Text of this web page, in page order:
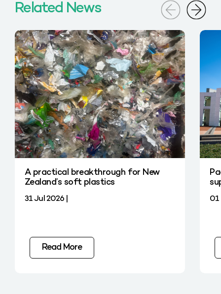
Related News
A practical breakthrough for New
Zealand’s soft plastics
31 Jul 2026 |
Read More
01